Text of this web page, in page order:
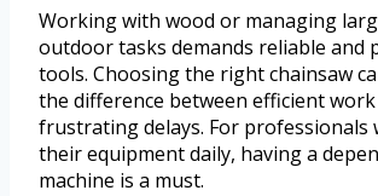
Working with wood or managing
outdoor tasks demands reliable and
tools. Choosing the right chainsaw
the difference between efficient
frustrating delays. For professionals
their equipment daily, having a
machine is a must.